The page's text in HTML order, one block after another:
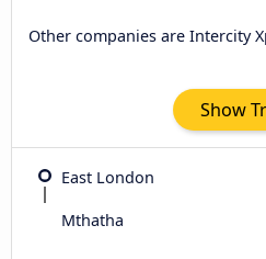
Other companies are Intercity
Show
East London
Mthatha